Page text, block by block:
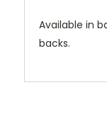
Available in
backs.